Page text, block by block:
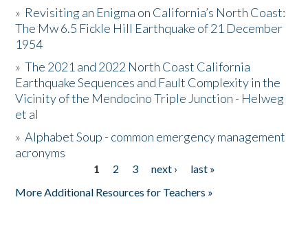
Resources
Donate
» Revisiting an Enigma on California’s North Coast:
The Mw 6.5 Fickle Hill Earthquake of 21 December
1954
»The 2021 and 2022 North Coast California
Earthquake Sequences and Fault Complexity in the
Vicinity of the Mendocino Triple Junction - Helweg
et al
»Alphabet Soup - common emergency management
acronyms
1 2 3 next ›
last »
More Additional Resources for Teachers »